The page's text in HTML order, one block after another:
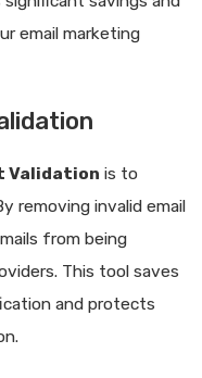
email marketing
Validation is to
removing invalid email
from being
This tool saves
and protects